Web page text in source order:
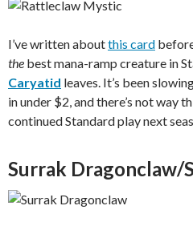
I’ve written aboutthis card
the best mana-ramp creature in
Caryatid leaves. It’s been
in under $2, and there’s not way
continued Standard play next
Surrak Dragonclaw/